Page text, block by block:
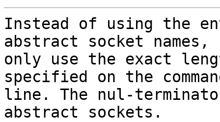
Instead of using the
abstract socket names,
only use the exact
specified on the
line. The nul-
abstract sockets.